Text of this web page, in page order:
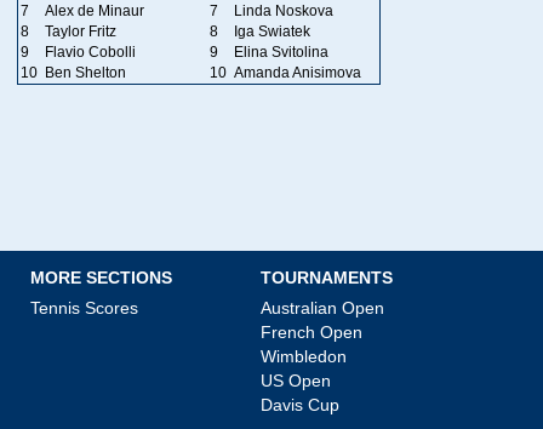
7
Alex de Minaur 7
Linda Noskova
8
Taylor Fritz 8
Iga Swiatek
9
Flavio Cobolli 9
Elina Svitolina
10 Ben Shelton 10 Amanda Anisimova
MORE SECTIONS
Tennis Scores
TOURNAMENTS
Australian Open
French Open
Wimbledon
US Open
Davis Cup